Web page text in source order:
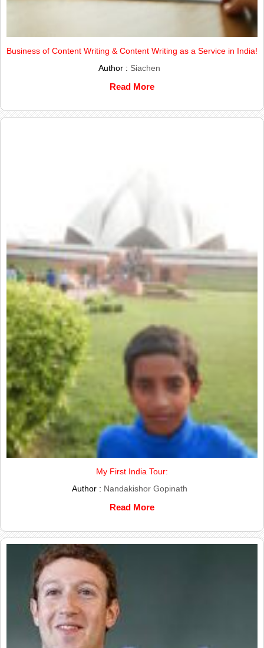
Business of Content Writing & Content Writing as a Service in India!
Author : Siachen
Read More
My First India Tour:
Author : Nandakishor Gopinath
Read More